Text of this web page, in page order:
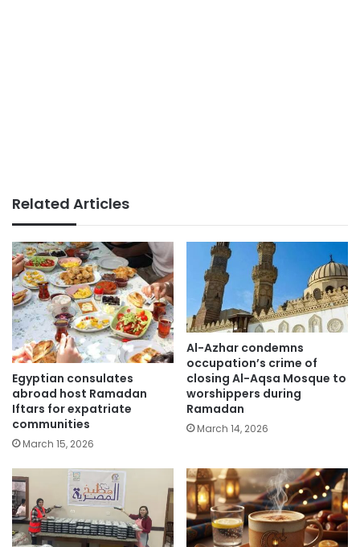
Related Articles
Egyptian consulates
abroad host Ramadan
Iftars for expatriate
communities
March 15, 2026
Al-Azhar condemns
occupation’s crime of
closing Al-Aqsa Mosque to
worshippers during
Ramadan
March 14, 2026